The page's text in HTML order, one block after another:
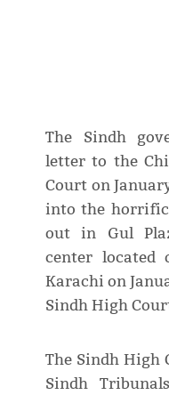
The Sindh
letter to the
Court on
into the
out in Gul
center located
Karachi on
Sindh High
The Sindh High
Sindh